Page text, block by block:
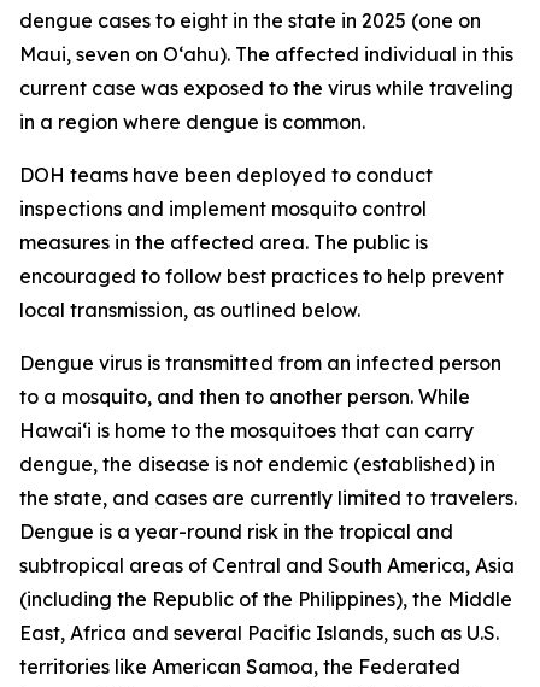
dengue cases to eight in the state in 2025 (one on
Maui, seven on Oʻahu). The affected individual in this
current case was exposed to the virus while traveling
in a region where dengue is common.
DOH teams have been deployed to conduct
inspections and implement mosquito control
measures in the affected area. The public is
encouraged to follow best practices to help prevent
local transmission, as outlined below.
Dengue virus is transmitted from an infected person
to a mosquito, and then to another person. While
Hawai‘i is home to the mosquitoes that can carry
dengue, the disease is not endemic (established) in
the state, and cases are currently limited to travelers.
Dengue is a year-round risk in the tropical and
subtropical areas of Central and South America, Asia
(including the Republic of the Philippines), the Middle
East, Africa and several Pacific Islands, such as U.S.
territories like American Samoa, the Federated